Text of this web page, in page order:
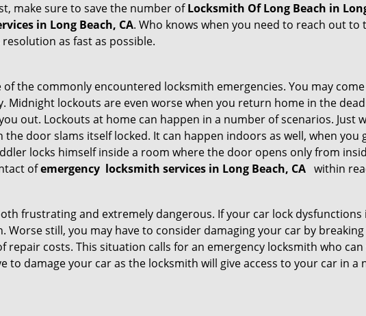
make sure to save the number ofLocksmith Of Long Beach in
in Long Beach, CA. Who knows when you need to reach out
as fast as possible.
the commonly encountered locksmith emergencies. You may
Midnight lockouts are even worse when you return home in the
out. Lockouts at home can happen in a number of scenarios.
door slams itself locked. It can happen indoors as well, when
locks himself inside a room where the door opens only from
ofemergency locksmith services in Long Beach, CA within
frustrating and extremely dangerous. If your car lock
still, you may have to consider damaging your car by
repair costs. This situation calls for an emergency locksmith who
to damage your car as the locksmith will give access to your car in